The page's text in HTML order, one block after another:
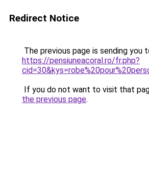
Redirect Notice
The previous page is sending you
https://pensiuneacoral.ro/fr.php?
If you do not want to visit that
the previous page.